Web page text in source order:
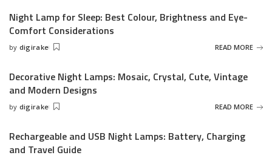
Night Lamp for Sleep: Best Colour, Brightness and Eye-
Comfort Considerations
Posted
by digirake READ MORE
Decorative Night Lamps: Mosaic, Crystal, Cute, Vintage
and Modern Designs
Posted
by digirake READ MORE
Rechargeable and USB Night Lamps: Battery, Charging
and Travel Guide